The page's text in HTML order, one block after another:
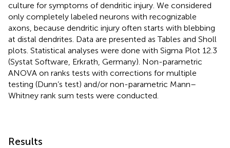
culture for symptoms of dendritic injury. We considered
only completely labeled neurons with recognizable
axons, because dendritic injury often starts with blebbing
at distal dendrites. Data are presented as Tables and Sholl
plots. Statistical analyses were done with Sigma Plot 12.3
(Systat Software, Erkrath, Germany). Non-parametric
ANOVA on ranks tests with corrections for multiple
testing (Dunn’s test) and/or non-parametric Mann–
Whitney rank sum tests were conducted.
Results